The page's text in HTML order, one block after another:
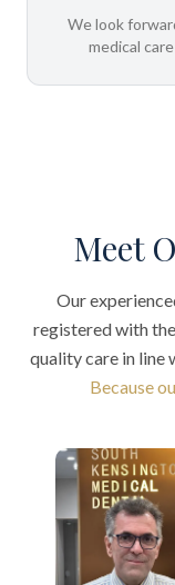
We look
medical
Meet
Our
registered with
quality care in line
Because